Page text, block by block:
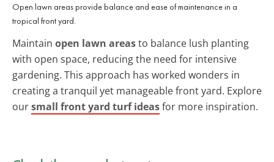
Open lawn areas provide balance and ease of maintenance in a
tropical front yard.
Maintain open lawn areasto balance lush planting
with open space, reducing the need for intensive
gardening. This approach has worked wonders in
creating a tranquil yet manageable front yard. Explore
oursmall front yard turf ideasfor more inspiration.